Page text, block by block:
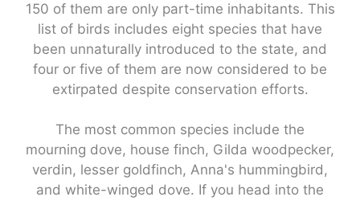
150 of them are only part-time inhabitants. This
list of birds includes eight species that have
been unnaturally introduced to the state, and
four or five of them are now considered to be
extirpated despite conservation efforts.
The most common species include the
mourning dove, house finch, Gilda woodpecker,
verdin, lesser goldfinch, Anna's hummingbird,
and white-winged dove. If you head into the